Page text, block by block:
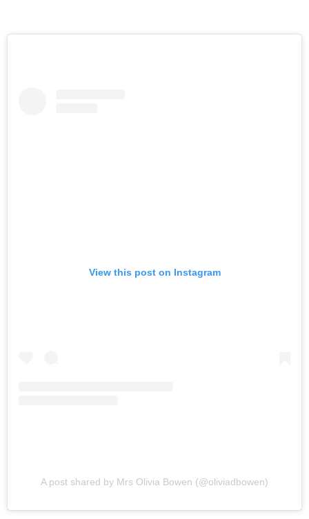
View this post on Instagram
A post shared by Mrs Olivia Bowen (@oliviadbowen)